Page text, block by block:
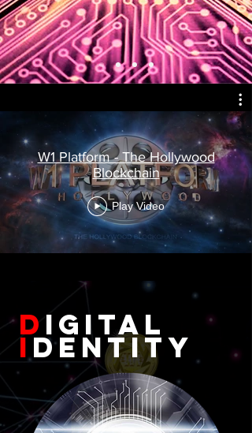
W1 Platform - The Hollywood
Blockchain
Play Video
D igital
I dentity